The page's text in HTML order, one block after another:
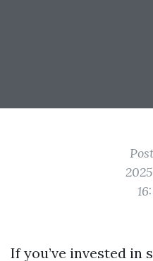
If you’ve invested in